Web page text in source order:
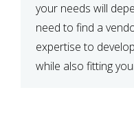
your needs will
need to find a
expertise to
while also fitting